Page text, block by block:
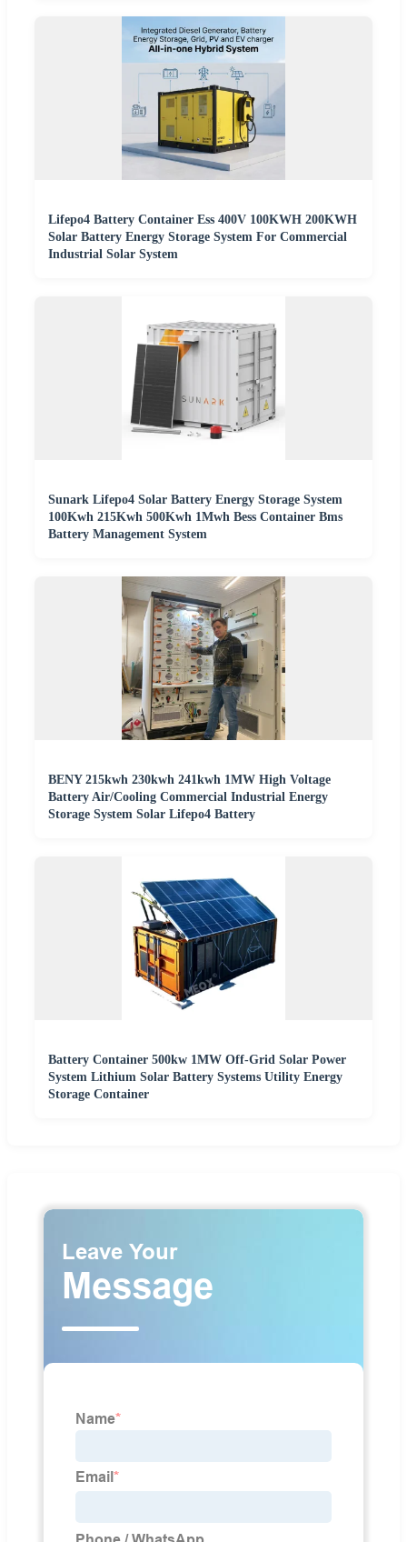
Lifepo4 Battery Container Ess 400V 100KWH 200KWH
Solar Battery Energy Storage System For Commercial
Industrial Solar System
Sunark Lifepo4 Solar Battery Energy Storage System
100Kwh 215Kwh 500Kwh 1Mwh Bess Container Bms
Battery Management System
BENY 215kwh 230kwh 241kwh 1MW High Voltage
Battery Air/Cooling Commercial Industrial Energy
Storage System Solar Lifepo4 Battery
Battery Container 500kw 1MW Off-Grid Solar Power
System Lithium Solar Battery Systems Utility Energy
Storage Container